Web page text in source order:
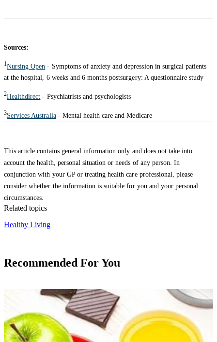
Sources:
1Nursing Open - Symptoms of anxiety and depression in surgical patients
at the hospital, 6 weeks and 6 months postsurgery: A questionnaire study
2Healthdirect - Psychiatrists and psychologists
3Services Australia- Mental health care and Medicare
This article contains general information only and does not take into
account the health, personal situation or needs of any person. In
conjunction with your GP or treating health care professional, please
consider whether the information is suitable for you and your personal
circumstances.
Related topics
Healthy Living
Recommended For You